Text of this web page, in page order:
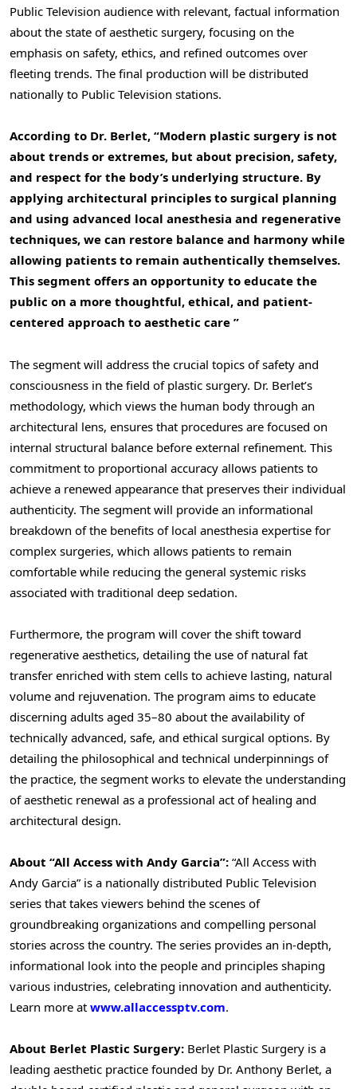
Public Television audience with relevant, factual information
about the state of aesthetic surgery, focusing on the
emphasis on safety, ethics, and refined outcomes over
fleeting trends. The final production will be distributed
nationally to Public Television stations.
According to Dr. Berlet, “Modern plastic surgery is not
about trends or extremes, but about precision, safety,
and respect for the body’s underlying structure. By
applying architectural principles to surgical planning
and using advanced local anesthesia and regenerative
techniques, we can restore balance and harmony while
allowing patients to remain authentically themselves.
This segment offers an opportunity to educate the
public on a more thoughtful, ethical, and patient-
centered approach to aesthetic care ”
The segment will address the crucial topics of safety and
consciousness in the field of plastic surgery. Dr. Berlet’s
methodology, which views the human body through an
architectural lens, ensures that procedures are focused on
internal structural balance before external refinement. This
commitment to proportional accuracy allows patients to
achieve a renewed appearance that preserves their individual
authenticity. The segment will provide an informational
breakdown of the benefits of local anesthesia expertise for
complex surgeries, which allows patients to remain
comfortable while reducing the general systemic risks
associated with traditional deep sedation.
Furthermore, the program will cover the shift toward
regenerative aesthetics, detailing the use of natural fat
transfer enriched with stem cells to achieve lasting, natural
volume and rejuvenation. The program aims to educate
discerning adults aged 35–80 about the availability of
technically advanced, safe, and ethical surgical options. By
detailing the philosophical and technical underpinnings of
the practice, the segment works to elevate the understanding
of aesthetic renewal as a professional act of healing and
architectural design.
About “All Access with Andy Garcia”: “All Access with
Andy Garcia” is a nationally distributed Public Television
series that takes viewers behind the scenes of
groundbreaking organizations and compelling personal
stories across the country. The series provides an in-depth,
informational look into the people and principles shaping
various industries, celebrating innovation and authenticity.
Learn more at www.allaccessptv.com.
About Berlet Plastic Surgery: Berlet Plastic Surgery is a
leading aesthetic practice founded by Dr. Anthony Berlet, a